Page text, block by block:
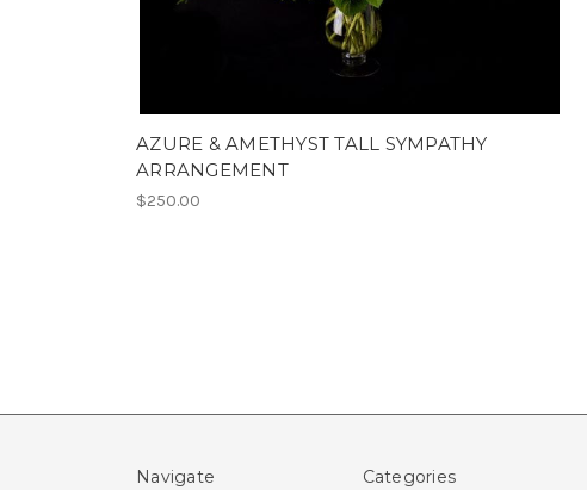
AZURE & AMETHYST TALL SYMPATHY
ARRANGEMENT
$250.00
Navigate Categories